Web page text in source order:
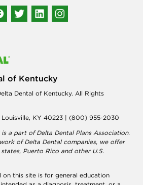
of Kentucky
Dental of Kentucky. All Rights
Louisville, KY 40223 | (800) 955-2030
is a part ofDelta Dental Plans Association.
of Delta Dental companies, we offer
Puerto Rico and other U.S.
this site is for general education